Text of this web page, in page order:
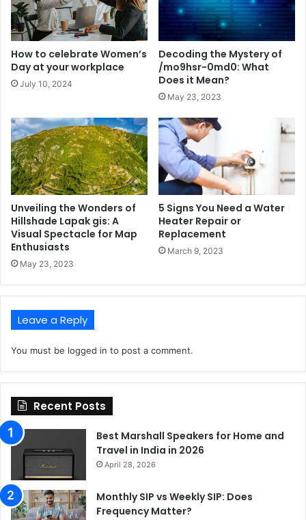
How to celebrate Women’s
Day at your workplace
July 10, 2024
Decoding the Mystery of
/mo9hsr-0md0: What
Does it Mean?
May 23, 2023
Unveiling the Wonders of
Hillshade Lapak gis: A
Visual Spectacle for Map
Enthusiasts
May 23, 2023
5 Signs You Need a Water
Heater Repair or
Replacement
March 9, 2023
Leave a Reply
You must be logged in to post a comment.
Recent Posts
Best Marshall Speakers for Home and
Travel in India in 2026
April 28, 2026
Monthly SIP vs Weekly SIP: Does
Frequency Matter?